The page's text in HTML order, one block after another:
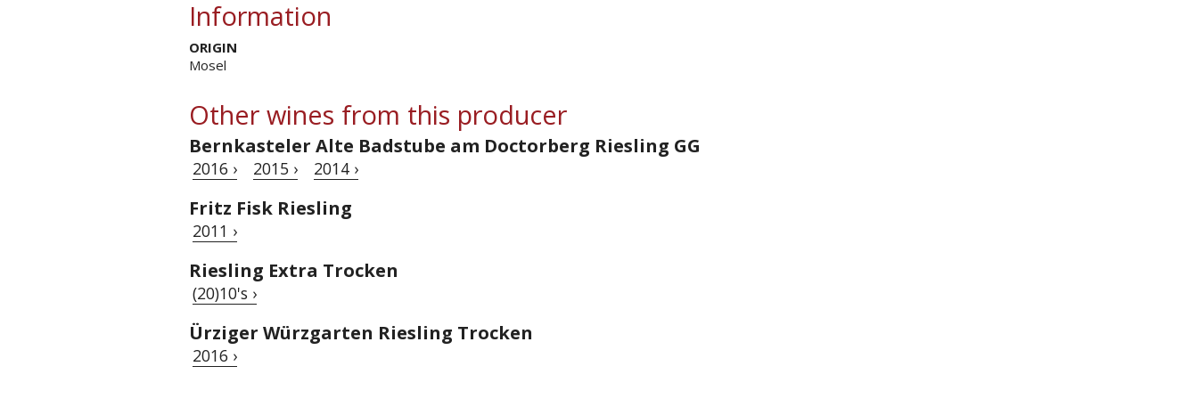
Information
ORIGIN
Mosel
Other wines from this producer
Bernkasteler Alte Badstube am Doctorberg Riesling GG
2016 › 2015 › 2014 ›
Fritz Fisk Riesling
2011 ›
Riesling Extra Trocken
(20)10's ›
Ürziger Würzgarten Riesling Trocken
2016 ›